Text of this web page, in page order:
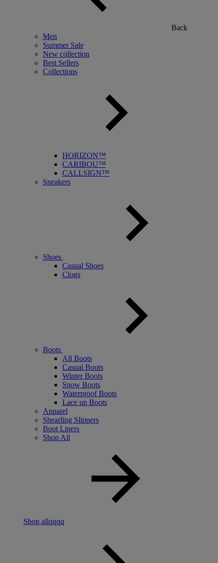
Back
Men
Summer Sale
New collection
Best Sellers
Collections
HORIZON™
CARIBOU™
CALLSIGN™
Sneakers
Shoes
Casual Shoes
Clogs
Boots
All Boots
Casual Boots
Winter Boots
Snow Boots
Waterproof Boots
Lace up Boots
Apparel
Shearling Slippers
Boot Liners
Shop All
Shop allqqqq